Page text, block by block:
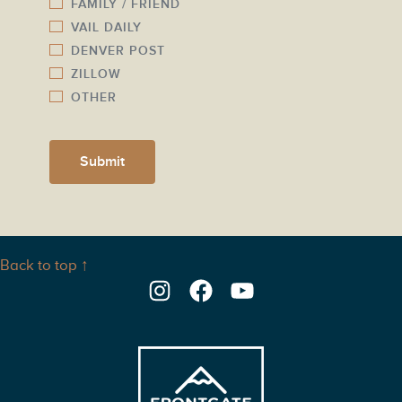
FAMILY / FRIEND
VAIL DAILY
DENVER POST
ZILLOW
OTHER
Submit
Back to top ↑
Instagram
Facebook
YouTube